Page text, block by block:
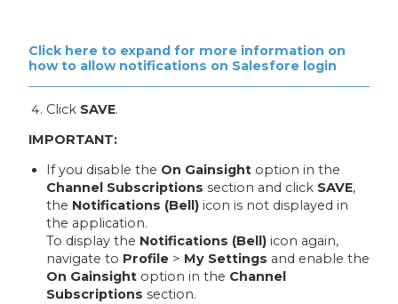
Click here to expand for more information on
how to allow notifications on Salesfore login
Click SAVE.
IMPORTANT:
If you disable the On Gainsightoption in the
Channel Subscriptions section and click SAVE,
the Notifications (Bell) icon is not displayed in
the application.
To display the Notifications (Bell) icon again,
navigate to Profile > My Settings and enable the
On Gainsightoption in the Channel
Subscriptions section.